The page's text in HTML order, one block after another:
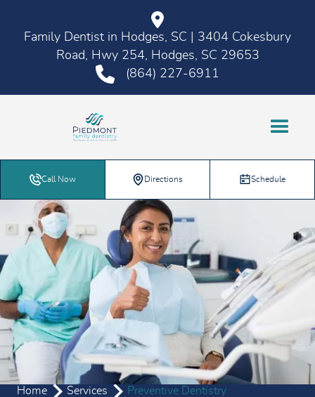
(864) 227-6911
Family Dentist in Hodges, SC | 3404 Cokesbury
Road, Hwy 254, Hodges, SC 29653
Call Now Directions Schedule
Home Services Preventive Dentistry